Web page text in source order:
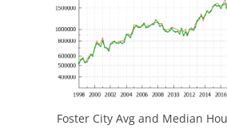
Foster City Avg and Median